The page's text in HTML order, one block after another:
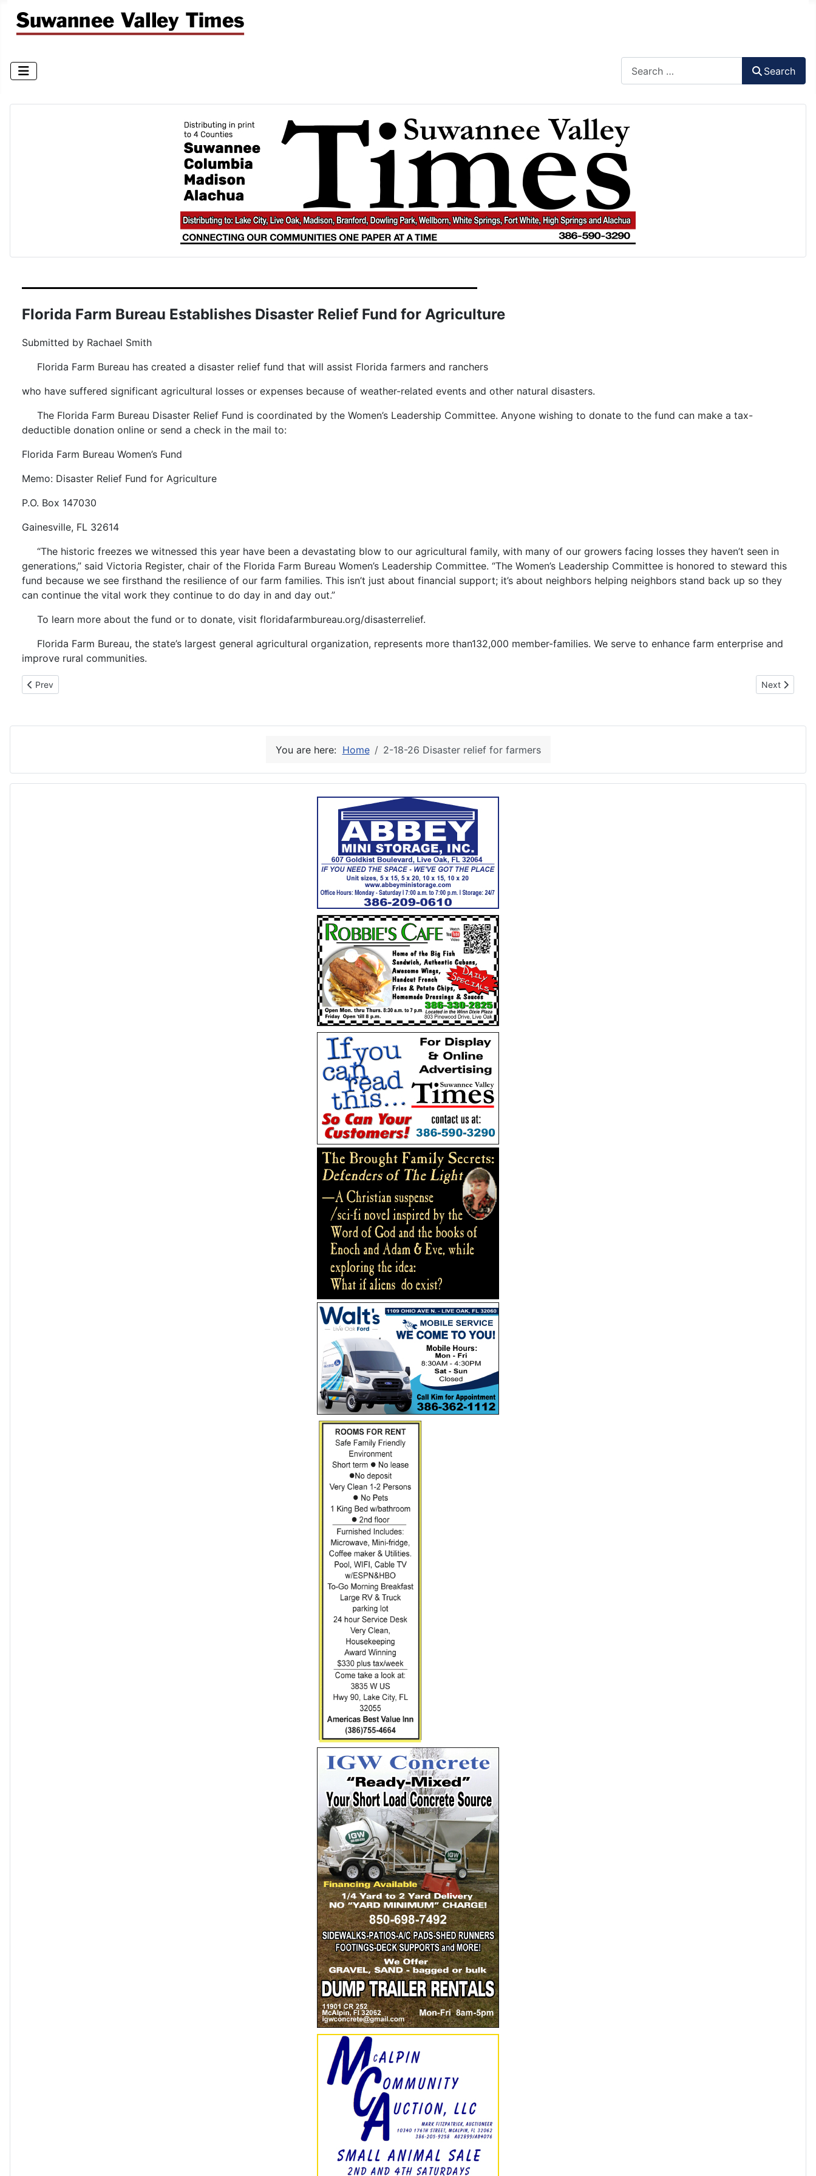
Search
Florida Farm Bureau Establishes Disaster Relief Fund for Agriculture
Submitted by Rachael Smith
Florida Farm Bureau has created a disaster relief fund that will assist Florida farmers and ranchers
who have suffered significant agricultural losses or expenses because of weather-related events and other natural disasters.
The Florida Farm Bureau Disaster Relief Fund is coordinated by the Women’s Leadership Committee. Anyone wishing to donate to the fund can make a tax-
deductible donation online or send a check in the mail to:
Florida Farm Bureau Women’s Fund
Memo: Disaster Relief Fund for Agriculture
P.O. Box 147030
Gainesville, FL 32614
“The historic freezes we witnessed this year have been a devastating blow to our agricultural family, with many of our growers facing losses they haven’t seen in
generations,” said Victoria Register, chair of the Florida Farm Bureau Women’s Leadership Committee. “The Women’s Leadership Committee is honored to steward this
fund because we see firsthand the resilience of our farm families. This isn’t just about financial support; it’s about neighbors helping neighbors stand back up so they
can continue the vital work they continue to do day in and day out.”
To learn more about the fund or to donate, visit floridafarmbureau.org/disasterrelief.
Florida Farm Bureau, the state’s largest general agricultural organization, represents more than132,000 member-families. We serve to enhance farm enterprise and
improve rural communities.
Previous article: 2-18-26 CLYDE FLEMING, SUWANNEE
Prev Next article:
Next
You are here: Home 2-18-26 Disaster relief for farmers